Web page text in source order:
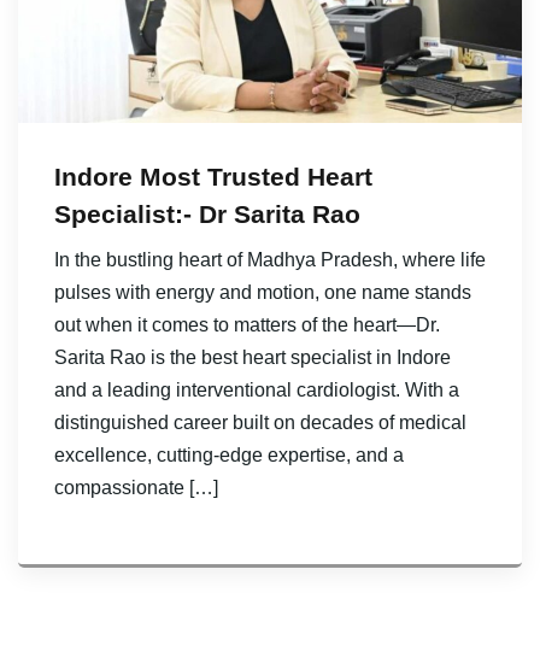
Indore Most Trusted Heart
Specialist:- Dr Sarita Rao
In the bustling heart of Madhya Pradesh, where life
pulses with energy and motion, one name stands
out when it comes to matters of the heart—Dr.
Sarita Rao is the best heart specialist in Indore
and a leading interventional cardiologist. With a
distinguished career built on decades of medical
excellence, cutting-edge expertise, and a
compassionate […]